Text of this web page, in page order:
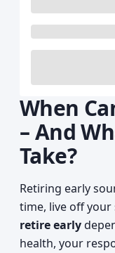
When
– And
Take?
Retiring early
time, live off your
retire early
health, your